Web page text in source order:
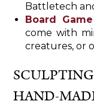
Battletech
Board
come with
creatures, or
HAND-